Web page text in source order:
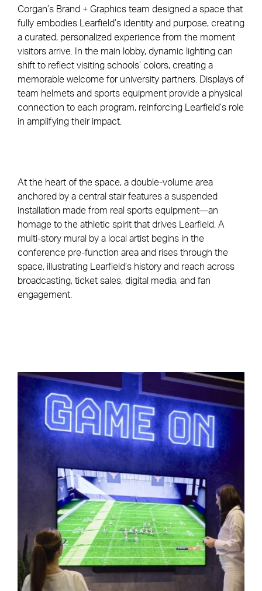
Corgan’s Brand + Graphics team designed a space that
fully embodies Learfield’s identity and purpose, creating
a curated, personalized experience from the moment
visitors arrive. In the main lobby, dynamic lighting can
shift to reflect visiting schools’ colors, creating a
memorable welcome for university partners. Displays of
team helmets and sports equipment provide a physical
connection to each program, reinforcing Learfield’s role
in amplifying their impact.
At the heart of the space, a double-volume area
anchored by a central stair features a suspended
installation made from real sports equipment—an
homage to the athletic spirit that drives Learfield. A
multi-story mural by a local artist begins in the
conference pre-function area and rises through the
space, illustrating Learfield’s history and reach across
broadcasting, ticket sales, digital media, and fan
engagement.